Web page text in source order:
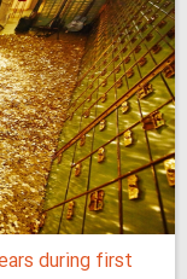
during first